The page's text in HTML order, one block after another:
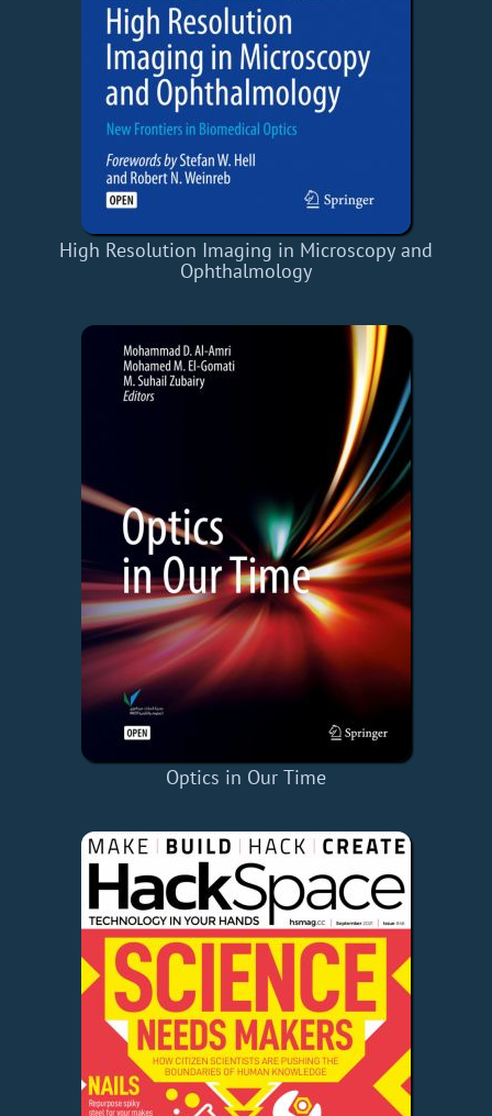
High Resolution Imaging in Microscopy and
Ophthalmology
Optics in Our Time